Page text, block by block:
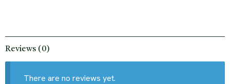
Reviews (0)
There are no reviews yet.